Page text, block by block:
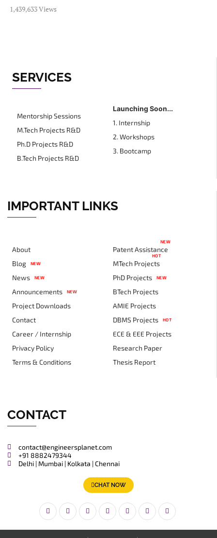
1,439,633 Views
SERVICES
Mentorship Sessions
M.Tech Projects R&D
Ph.D Projects R&D
B.Tech Projects R&D
Launching Soon...
1. Internship
2. Workshops
3. Bootcamp
IMPORTANT LINKS
About
Blog
NEW
News NEW
Announcements NEW
Project Downloads
Contact
Career / Internship
Privacy Policy
Terms & Conditions
Patent Assistance
NEW
MTech Projects
HOT
PhD Projects NEW
BTech Projects
AMIE Projects
DBMS Projects
HOT
ECE & EEE Projects
Research Paper
Thesis Report
CONTACT
contact@engineersplanet.com
+91 8882479344
Delhi | Mumbai | Kolkata | Chennai
CHAT NOW